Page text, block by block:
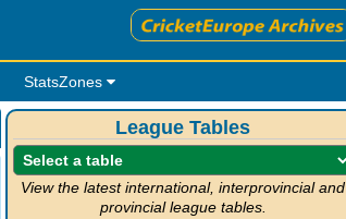
StatsZones
League Tables
View the latest international, interprovincial and
provincial league tables.